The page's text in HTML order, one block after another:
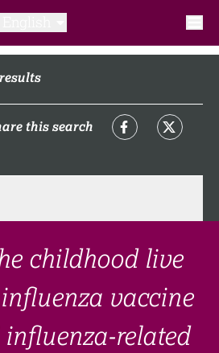
clinical trial
this search
childhood live
vaccine
related